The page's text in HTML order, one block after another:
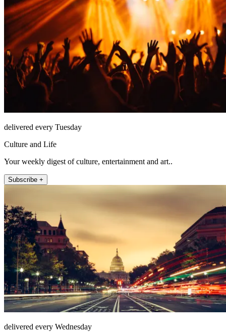
delivered every Tuesday
Culture and Life
Your weekly digest of culture, entertainment and art..
Subscribe +
delivered every Wednesday